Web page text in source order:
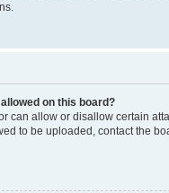
on this board?
can allow or disallow certain
to be uploaded, contact the